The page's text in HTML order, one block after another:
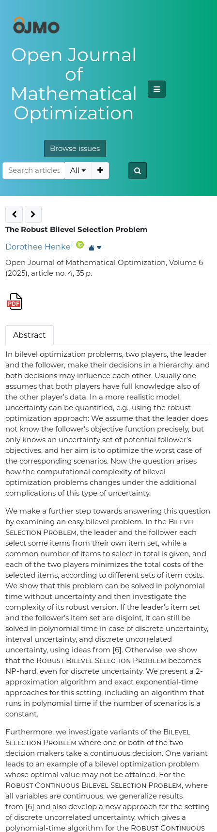
Open Journal
of
Mathematical
Optimization
Browse issues
All
The Robust Bilevel Selection Problem
Dorothee Henke1
Open Journal of Mathematical Optimization, Volume 6
(2025), article no. 4, 35 p.
Abstract
In bilevel optimization problems, two players, the leader
and the follower, make their decisions in a hierarchy, and
both decisions may influence each other. Usually one
assumes that both players have full knowledge also of
the other player’s data. In a more realistic model,
uncertainty can be quantified, e.g., using the robust
optimization approach: We assume that the leader does
not know the follower’s objective function precisely, but
only knows an uncertainty set of potential follower’s
objectives, and her aim is to optimize the worst case of
the corresponding scenarios. Now the question arises
how the computational complexity of bilevel
optimization problems changes under the additional
complications of this type of uncertainty.
We make a further step towards answering this question
by examining an easy bilevel problem. In the Bilevel
Selection Problem, the leader and the follower each
select some items from their own item set, while a
common number of items to select in total is given, and
each of the two players minimizes the total costs of the
selected items, according to different sets of item costs.
We show that this problem can be solved in polynomial
time without uncertainty and then investigate the
complexity of its robust version. If the leader’s item set
and the follower’s item set are disjoint, it can still be
solved in polynomial time in case of discrete uncertainty,
interval uncertainty, and discrete uncorrelated
uncertainty, using ideas from [6]. Otherwise, we show
that the Robust Bilevel Selection Problem becomes
NP-hard, even for discrete uncertainty. We present a 2-
approximation algorithm and exact exponential-time
approaches for this setting, including an algorithm that
runs in polynomial time if the number of scenarios is a
constant.
Furthermore, we investigate variants of the Bilevel
Selection Problem where one or both of the two
decision makers take a continuous decision. One variant
leads to an example of a bilevel optimization problem
whose optimal value may not be attained. For the
Robust Continuous Bilevel Selection Problem, where
all variables are continuous, we generalize results
from [6] and also develop a new approach for the setting
of discrete uncorrelated uncertainty, which gives a
polynomial-time algorithm for the Robust Continuous